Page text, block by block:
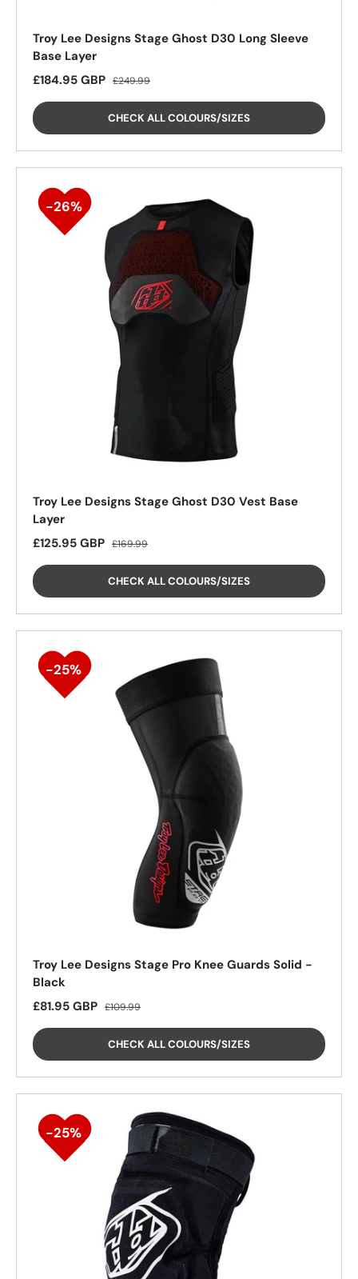
Troy Lee Designs Stage Ghost D30 Long Sleeve
Base Layer
Sale price
£184.95 GBP Regular price
£249.99
CHECK ALL COLOURS/SIZES
Troy Lee Designs Stage Ghost D30 Vest Base
Layer
Sale price
£125.95 GBP Regular price
£169.99
CHECK ALL COLOURS/SIZES
25%
Troy Lee Designs Stage Pro Knee Guards Solid -
Black
Sale price
£81.95 GBP Regular price
£109.99
CHECK ALL COLOURS/SIZES